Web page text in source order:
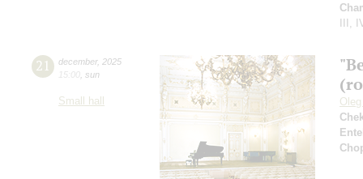
III,
21 december, 2025
15:00 sun
Small hall